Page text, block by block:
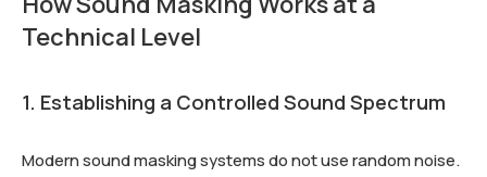
Technical Level
1. Establishing a Controlled Sound Spectrum
Modern sound masking systems do not use random noise.